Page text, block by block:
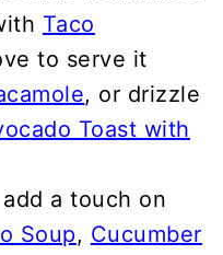
Taco
to serve it
, or drizzle
Toast with
add a touch on
Soup, Cucumber